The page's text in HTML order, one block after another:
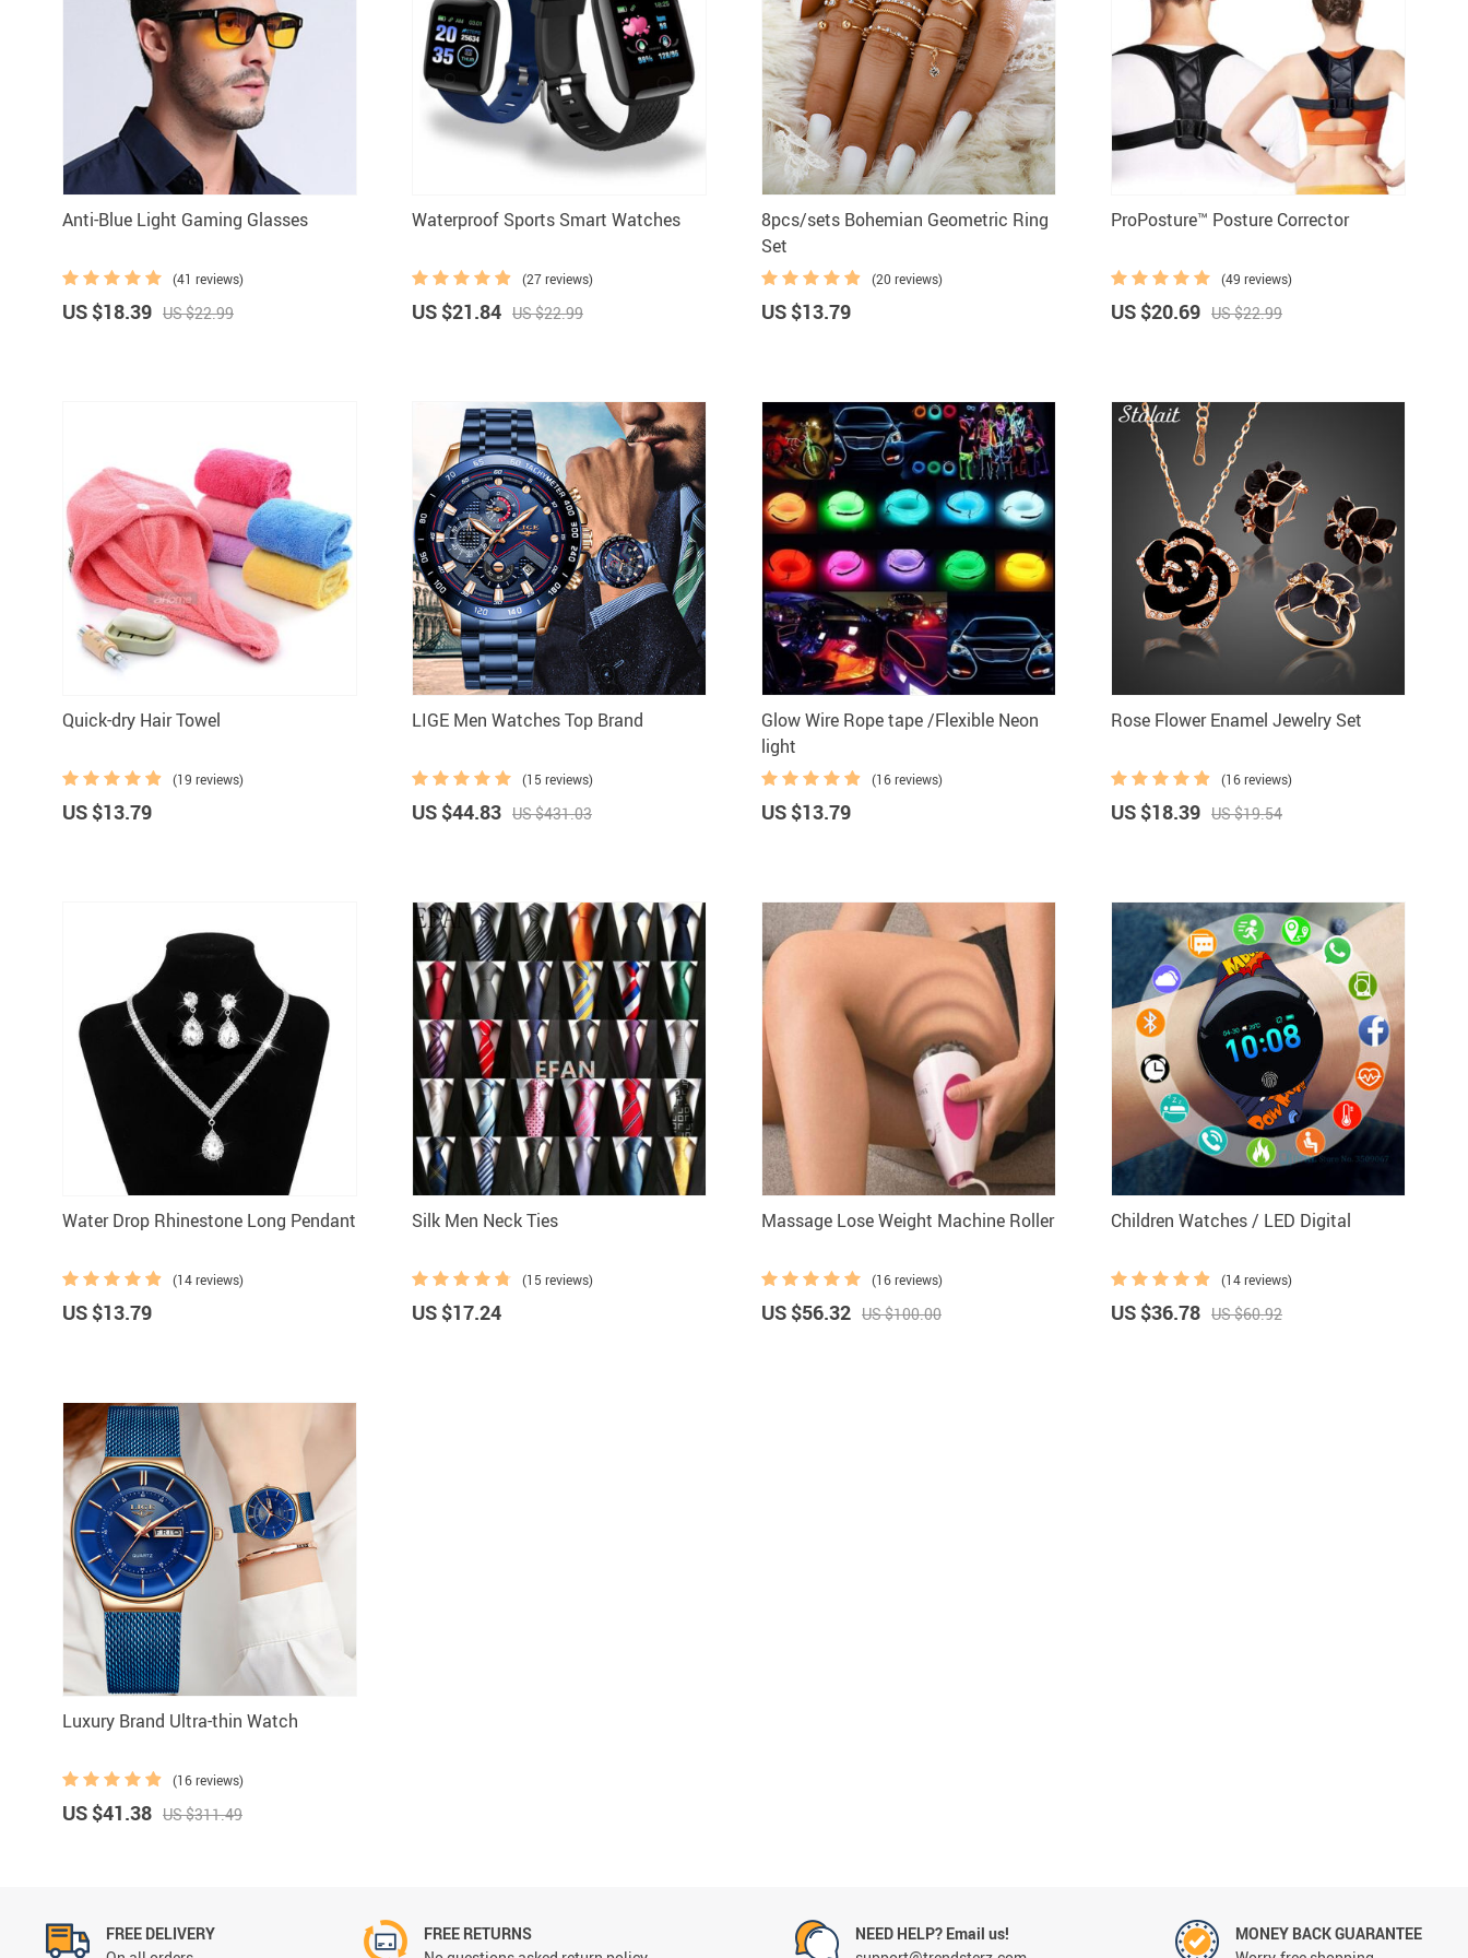
Boys Clothing
Home Security
Home Security Cameras
Kitchen tools
Storage
textile and decor
Vehicles & Parts
Women' clothing
Anti-Blue Light Gaming Glasses
(41 reviews)
US $18.39 US $22.99
Waterproof Sports Smart Watches
(27 reviews)
US $21.84 US $22.99
8pcs/sets Bohemian Geometric Ring
Set
(20 reviews)
US $13.79
ProPosture™ Posture Corrector
(49 reviews)
US $20.69 US $22.99
Quick-dry Hair Towel
(19 reviews)
US $13.79
LIGE Men Watches Top Brand
(15 reviews)
US $44.83 US $431.03
Glow Wire Rope tape /Flexible Neon
light
(16 reviews)
US $13.79
Rose Flower Enamel Jewelry Set
(16 reviews)
US $18.39 US $19.54
Water Drop Rhinestone Long Pendant
(14 reviews)
US $13.79
Silk Men Neck Ties
(15 reviews)
US $17.24
Massage Lose Weight Machine Roller
(16 reviews)
US $56.32 US $100.00
Children Watches / LED Digital
(14 reviews)
US $36.78 US $60.92
Luxury Brand Ultra-thin Watch
(16 reviews)
US $41.38 US $311.49
FREE DELIVERY
FREE RETURNS
NEED HELP? Email us!
MONEY BACK GUARANTEE